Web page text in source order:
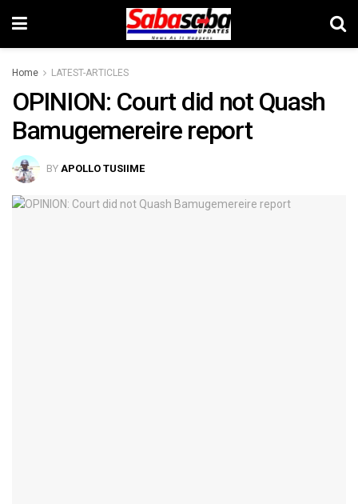
Home LATEST-ARTICLES
OPINION: Court did not Quash
Bamugemereire report
BY APOLLO TUSIIME